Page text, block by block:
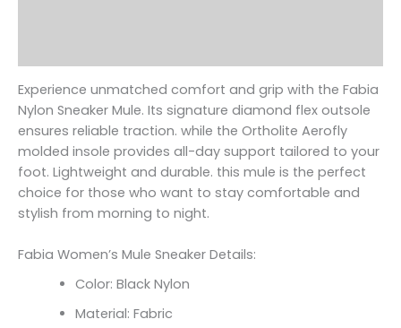
Experience unmatched comfort and grip with the Fabia
Nylon Sneaker Mule. Its signature diamond flex outsole
ensures reliable traction. while the Ortholite Aerofly
molded insole provides all-day support tailored to your
foot. Lightweight and durable. this mule is the perfect
choice for those who want to stay comfortable and
stylish from morning to night.
Fabia Women’s Mule Sneaker Details:
Color: Black Nylon
Material: Fabric